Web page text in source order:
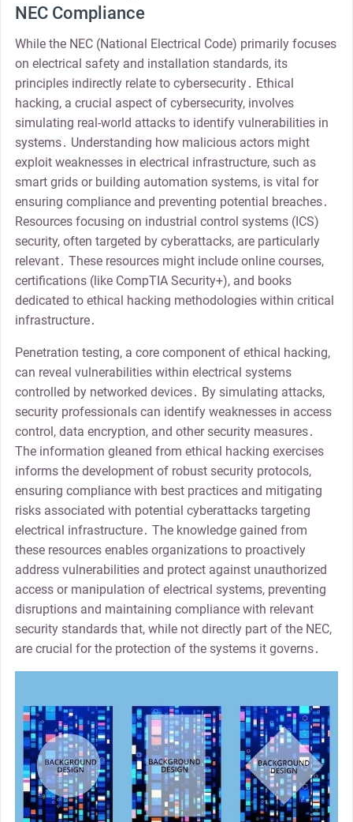
NEC Compliance
While the NEC (National Electrical Code) primarily focuses
on electrical safety and installation standards, its
principles indirectly relate to cybersecurity․ Ethical
hacking, a crucial aspect of cybersecurity, involves
simulating real-world attacks to identify vulnerabilities in
systems․ Understanding how malicious actors might
exploit weaknesses in electrical infrastructure, such as
smart grids or building automation systems, is vital for
ensuring compliance and preventing potential breaches․
Resources focusing on industrial control systems (ICS)
security, often targeted by cyberattacks, are particularly
relevant․ These resources might include online courses,
certifications (like CompTIA Security+), and books
dedicated to ethical hacking methodologies within critical
infrastructure․
Penetration testing, a core component of ethical hacking,
can reveal vulnerabilities within electrical systems
controlled by networked devices․ By simulating attacks,
security professionals can identify weaknesses in access
control, data encryption, and other security measures․
The information gleaned from ethical hacking exercises
informs the development of robust security protocols,
ensuring compliance with best practices and mitigating
risks associated with potential cyberattacks targeting
electrical infrastructure․ The knowledge gained from
these resources enables organizations to proactively
address vulnerabilities and protect against unauthorized
access or manipulation of electrical systems, preventing
disruptions and maintaining compliance with relevant
security standards that, while not directly part of the NEC,
are crucial for the protection of the systems it governs․